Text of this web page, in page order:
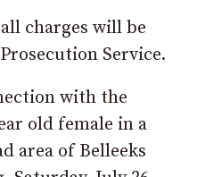
charges will be
Service.
with the
old female in a
area of Belleeks